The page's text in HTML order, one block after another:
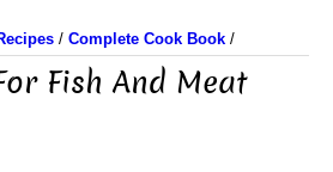
/ Complete Cook Book /
Fish And Meat